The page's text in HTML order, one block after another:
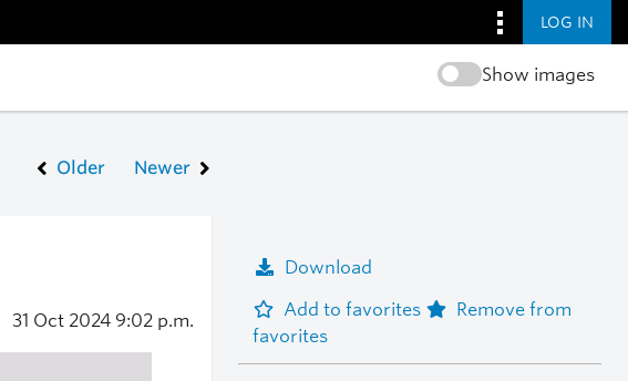
LOG IN
Show images
Older Newer
31 Oct 2024 9:02 p.m.
Download
Add to favorites
Remove from
favorites